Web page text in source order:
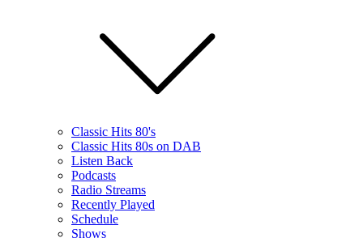
Classic Hits 80's
Classic Hits 80s on DAB
Listen Back
Podcasts
Radio Streams
Recently Played
Schedule
Shows